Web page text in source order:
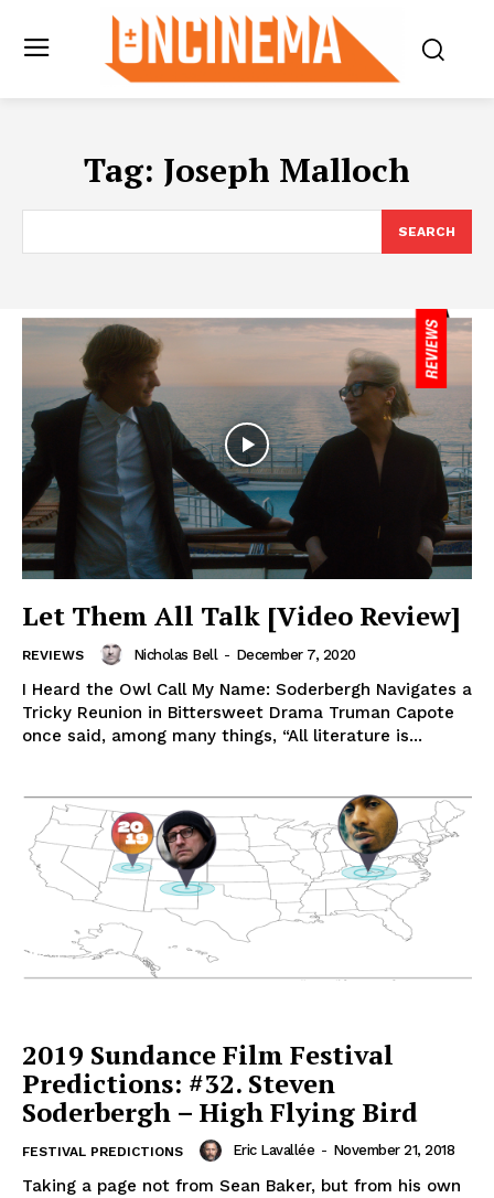
Tag: Joseph Malloch
SEARCH
Let Them All Talk [Video Review]
REVIEWS Nicholas Bell - December 7, 2020
I Heard the Owl Call My Name: Soderbergh Navigates a
Tricky Reunion in Bittersweet Drama Truman Capote
once said, among many things, “All literature is...
2019 Sundance Film Festival
Predictions: #32. Steven
Soderbergh – High Flying Bird
FESTIVAL PREDICTIONS Eric Lavallée - November 21, 2018
Taking a page not from Sean Baker, but from his own